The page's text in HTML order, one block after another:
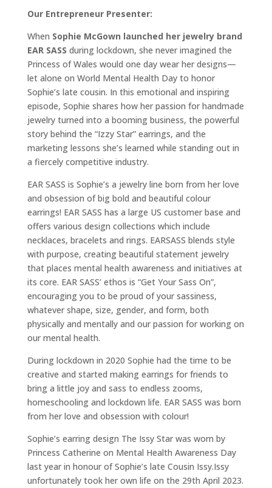
Our Entrepreneur Presenter:
When Sophie McGown launched her jewelry brand
EAR SASS during lockdown, she never imagined the
Princess of Wales would one day wear her designs—
let alone on World Mental Health Day to honor
Sophie’s late cousin. In this emotional and inspiring
episode, Sophie shares how her passion for handmade
jewelry turned into a booming business, the powerful
story behind the “Izzy Star” earrings, and the
marketing lessons she’s learned while standing out in
a fiercely competitive industry.
EAR SASS is Sophie’s a jewelry line born from her love
and obsession of big bold and beautiful colour
earrings! EAR SASS has a large US customer base and
offers various design collections which include
necklaces, bracelets and rings. EARSASS blends style
with purpose, creating beautiful statement jewelry
that places mental health awareness and initiatives at
its core. EAR SASS’ ethos is “Get Your Sass On”,
encouraging you to be proud of your sassiness,
whatever shape, size, gender, and form, both
physically and mentally and our passion for working on
our mental health.
During lockdown in 2020 Sophie had the time to be
creative and started making earrings for friends to
bring a little joy and sass to endless zooms,
homeschooling and lockdown life. EAR SASS was born
from her love and obsession with colour!
Sophie’s earring design The Issy Star was worn by
Princess Catherine on Mental Health Awareness Day
last year in honour of Sophie’s late Cousin Issy.Issy
unfortunately took her own life on the 29th April 2023.